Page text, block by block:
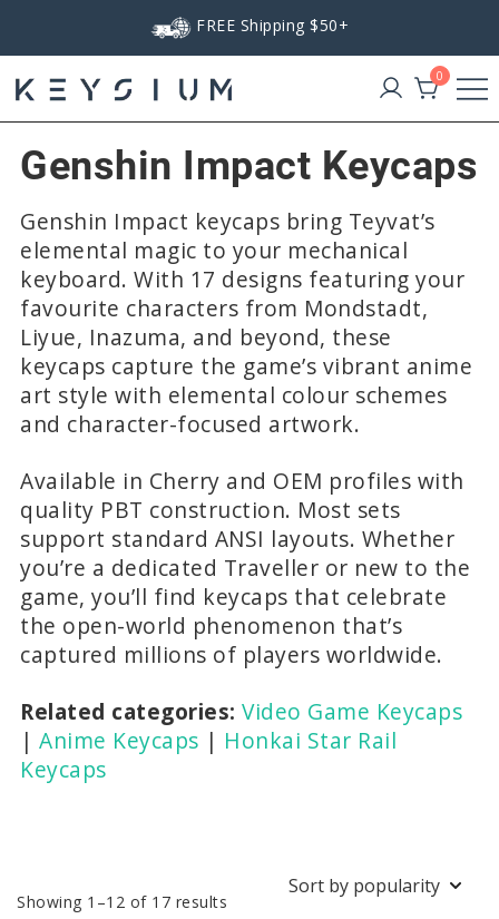
FREE Shipping $50+
Keysium
0
Genshin Impact Keycaps
Genshin Impact keycaps bring Teyvat’s
elemental magic to your mechanical
keyboard. With 17 designs featuring your
favourite characters from Mondstadt,
Liyue, Inazuma, and beyond, these
keycaps capture the game’s vibrant anime
art style with elemental colour schemes
and character-focused artwork.
Available in Cherry and OEM profiles with
quality PBT construction. Most sets
support standard ANSI layouts. Whether
you’re a dedicated Traveller or new to the
game, you’ll find keycaps that celebrate
the open-world phenomenon that’s
captured millions of players worldwide.
Related categories: Video Game Keycaps
| Anime Keycaps | Honkai Star Rail
Keycaps
Showing 1–12 of 17 results